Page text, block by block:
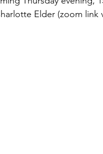
Elder (zoom link